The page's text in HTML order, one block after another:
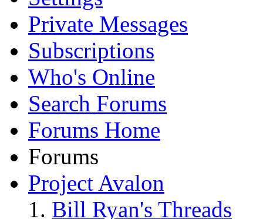
Private Messages
Subscriptions
Who's Online
Search Forums
Forums Home
Forums
Project Avalon
Bill Ryan's Threads